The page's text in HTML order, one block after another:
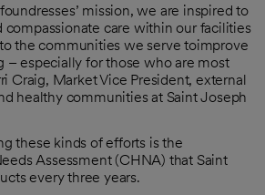
mission, we are inspired to
compassionate care within our facilities
the communities we serve toimprove
– especially for those who are most
Craig, Market Vice President, external
healthy communities at Saint Joseph
these kinds of efforts is the
Assessment (CHNA) that Saint
every three years.